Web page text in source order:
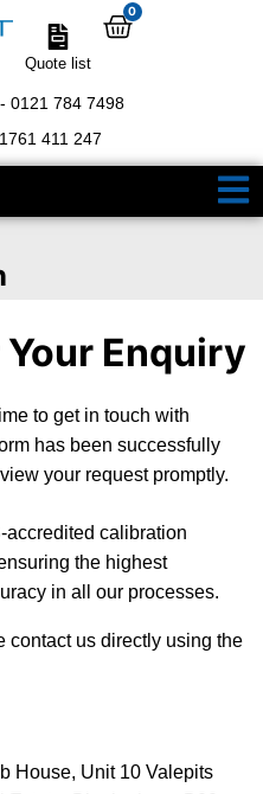
0121 784 7498
411 247
Quote list
0
Enquiry
to get in touch with
has been successfully
your request promptly.
calibration
the highest
in all our processes.
contact us directly using the
House, Unit 10 Valepits